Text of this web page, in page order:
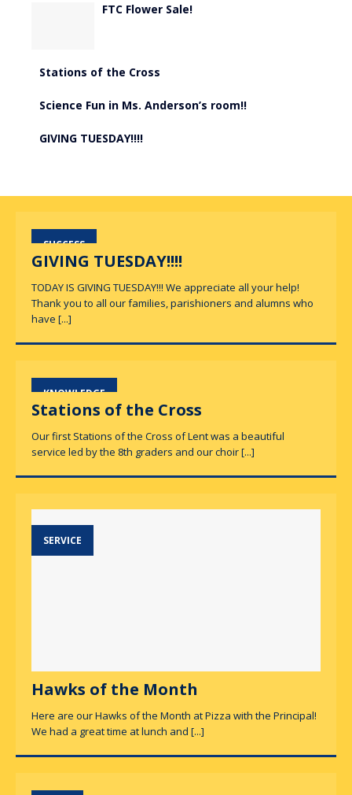
FTC Flower Sale!
Stations of the Cross
Science Fun in Ms. Anderson’s room!!
GIVING TUESDAY!!!!
SUCCESS
GIVING TUESDAY!!!!
TODAY IS GIVING TUESDAY!!! We appreciate all your help!
Thank you to all our families, parishioners and alumns who
have [...]
KNOWLEDGE
Stations of the Cross
Our first Stations of the Cross of Lent was a beautiful
service led by the 8th graders and our choir[...]
SERVICE
Hawks of the Month
Here are our Hawks of the Month at Pizza with the Principal!
We had a great time at lunch and [...]